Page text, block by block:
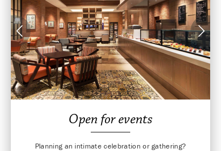
Open for events
Planning an intimate celebration or gathering?